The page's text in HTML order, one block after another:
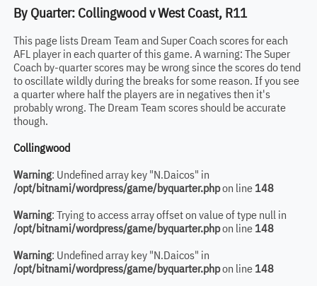
By Quarter: Collingwood v West Coast, R11
This page lists Dream Team and Super Coach scores for each
AFL player in each quarter of this game. A warning: The Super
Coach by-quarter scores may be wrong since the scores do tend
to oscillate wildly during the breaks for some reason. If you see
a quarter where half the players are in negatives then it's
probably wrong. The Dream Team scores should be accurate
though.
Collingwood
Warning: Undefined array key "N.Daicos" in
/opt/bitnami/wordpress/game/byquarter.phpon line 148
Warning: Trying to access array offset on value of type null in
/opt/bitnami/wordpress/game/byquarter.phpon line 148
Warning: Undefined array key "N.Daicos" in
/opt/bitnami/wordpress/game/byquarter.phpon line 148